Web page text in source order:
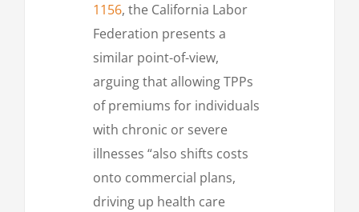
1156, the California Labor
Federation presents a
similar point-of-view,
arguing that allowing TPPs
of premiums for individuals
with chronic or severe
illnesses “also shifts costs
onto commercial plans,
driving up health care